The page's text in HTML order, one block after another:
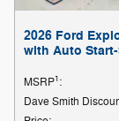
2026 Ford
with Auto
MSRP1:
Dave Smith